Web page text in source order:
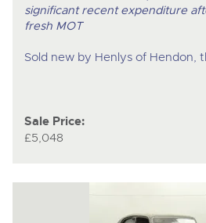
significant recent expenditure
fresh MOT
Sold new by Henlys of Hendon,
Sale Price:
£5,048